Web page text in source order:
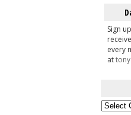
Sign
every
at